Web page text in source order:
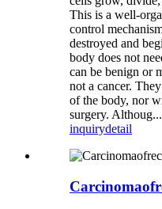
This is a well-
control
destroyed and
body does not
can be benign or
not a cancer.
of the body, nor
surgery. Althoug...
inquirydetail